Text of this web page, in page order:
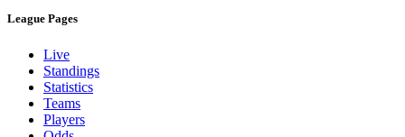
League Pages
Live
Standings
Statistics
Teams
Players